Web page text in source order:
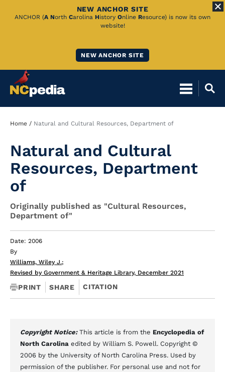
Skip
NEW ANCHOR SITE
ANCHOR (A North Carolina History Online Resource) is now its own
website!
NEW ANCHOR SITE
Breadcrumb
Home Natural and Cultural Resources, Department of
Natural and Cultural
Resources, Department
of
Originally published as "Cultural Resources,
Department of"
Date: 2006
By
Williams, Wiley J.;
Revised by Government & Heritage Library, December 2021
PRINT SHARE CITATION
Copyright Notice: This article is from the Encyclopedia of
North Carolina edited by William S. Powell. Copyright ©
2006 by the University of North Carolina Press. Used by
permission of the publisher. For personal use and not for